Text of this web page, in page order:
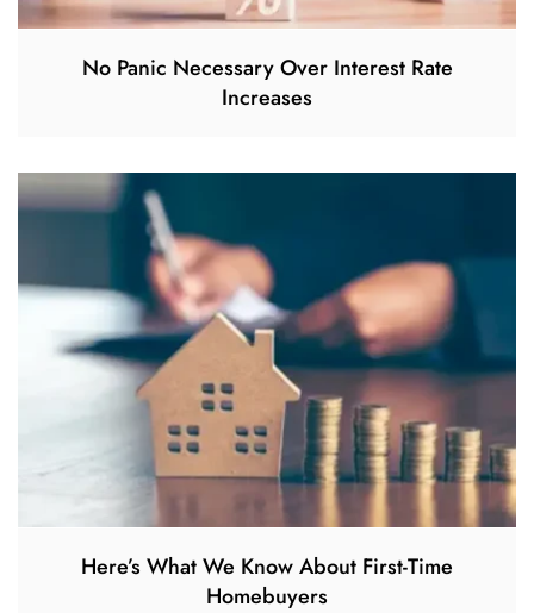
No Panic Necessary Over Interest Rate
Increases
Here’s What We Know About First-Time
Homebuyers